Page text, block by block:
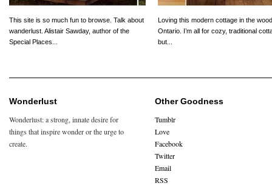
This site is so much fun to browse. Talk about
wanderlust. Alistair Sawday, author of the
Special Places...
Loving this modern cottage in the
Ontario. I’m all for cozy, traditional
but...
Wonderlust
Wonderlust: a strong, innate desire for
things that inspire wonder or the urge to
create.
Other Goodness
Tumblr
Love
Facebook
Twitter
Email
RSS